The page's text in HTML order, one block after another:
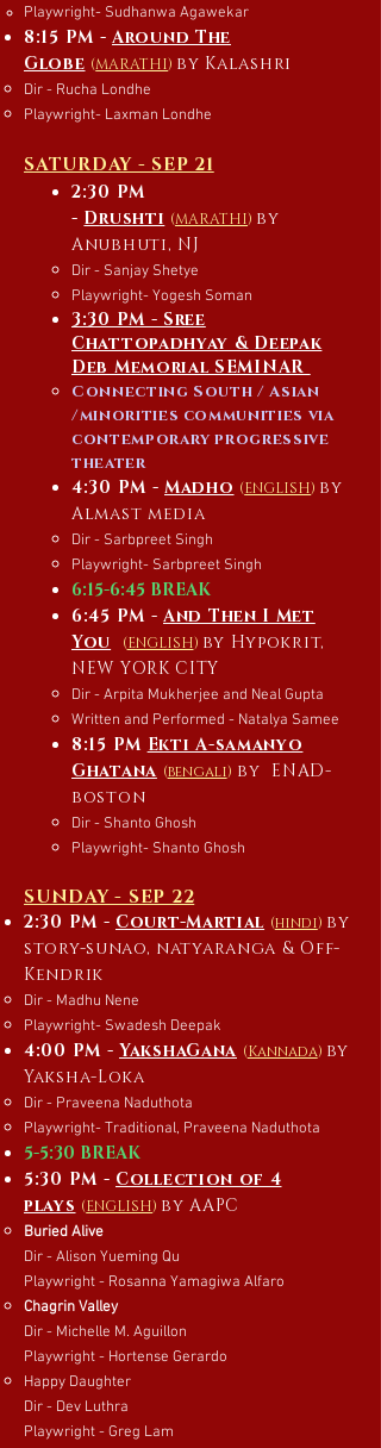
Playwright- Sudhanwa Agawekar
8:15 PM - Around The
Globe (MARATHI) by Kalashri
Dir - Rucha Londhe
Playwright- Laxman Londhe
SATURDAY - SEP 21
2:30 PM
- Drushti (MARATHI) by
Anubhuti, NJ
Dir - Sanjay Shetye
Playwright- Yogesh Soman
3:30 PM - Sree
Chattopadhyay & Deepak
Deb Memorial SEMINAR
Connecting South / Asian
/minorities communities via
contemporary progressive
theater
4:30 PM - Madho (ENGLISH) by
Almast media
Dir - Sarbpreet Singh
Playwright- Sarbpreet Singh
6:15-6:45 BREAK
6:45 PM - And Then I Met
You
(ENGLISH) by Hypokrit,
NEW YORK CITY
Dir - Arpita Mukherjee and Neal Gupta
Written and Performed - Natalya Samee
8:15 PM Ekti A-samanyo
Ghatana (bengali) by ENAD-
boston
Dir - Shanto Ghosh
Playwright- Shanto Ghosh
SUNDAY - SEP 22
2:30 PM - Court-Martial (hindi) by
story-sunao, natyaranga & Off-
Kendrik
Dir - Madhu Nene
Playwright- Swadesh Deepak
4:00 PM - YakshaGana (Kannada) by
Yaksha-Loka
Dir - Praveena Naduthota
Playwright- Traditional, Praveena Naduthota
5-5:30 BREAK
5:30 PM - Collection of 4
plays (ENGLISH) by AAPC
Buried Alive
Dir - Alison Yueming Qu
Playwright - Rosanna Yamagiwa Alfaro
Chagrin Valley
Dir - Michelle M. Aguillon
Playwright - Hortense Gerardo
Happy Daughter
Dir - Dev Luthra
Playwright - Greg Lam